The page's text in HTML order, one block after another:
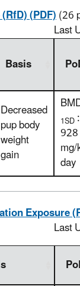
(PDF)(26
Last
Basis
Decreased
pup body
weight
gain
1SD:
928
day
Exposure
Last